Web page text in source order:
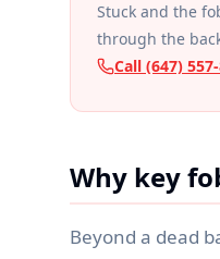
Stuck and the
through the
Call (647)
Why key
Beyond a dead